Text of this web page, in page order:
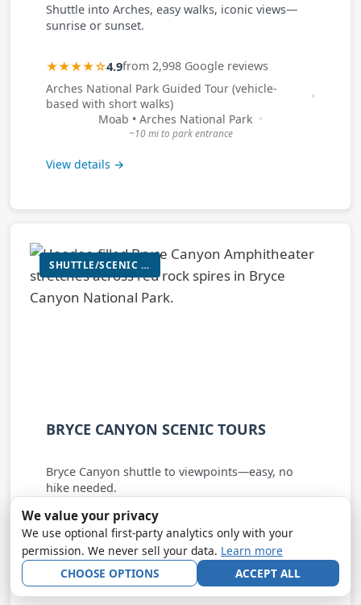
Shuttle into Arches, easy walks, iconic views—
sunrise or sunset.
★★★★☆4.9from 2,998 Google reviews
Arches National Park Guided Tour (vehicle-
based with short walks)
Moab • Arches National Park
~10 mi to park entrance
View details →
SHUTTLE/SCENIC VIEWPOINT TOUR
BRYCE CANYON SCENIC TOURS
Bryce Canyon shuttle to viewpoints—easy, no
hike needed.
★★★★☆4.9from 261 Google reviews
Shuttle/Scenic Viewpoint Tour
Bryce Canyon City • Bryce Canyon National Park
~7 mi to park entrance
We value your privacy
We use optional first-party analytics only with your
permission. We never sell your data. Learn more
CHOOSE OPTIONS
ACCEPT ALL